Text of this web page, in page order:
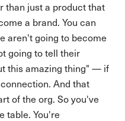
than just a product that
a brand. You can
aren't going to become
going to tell their
this amazing thing" — if
And that
of the org. So you've
table. You're